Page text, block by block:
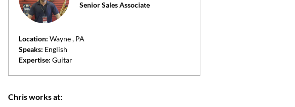
Senior Sales Associate
Location: Wayne, PA
Speaks: English
Expertise: Guitar
Chris works at: